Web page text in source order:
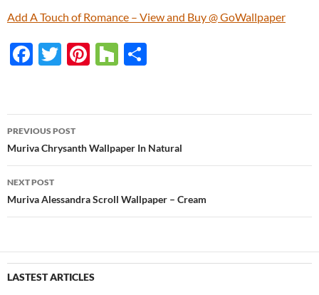
Add A Touch of Romance – View and Buy @ GoWallpaper
F
b
o
o
k
T
er
Pi
es
t
H
zz e
Post
navigation
PREVIOUS POST
Muriva Chrysanth Wallpaper In Natural
NEXT POST
Muriva Alessandra Scroll Wallpaper – Cream
LASTEST ARTICLES